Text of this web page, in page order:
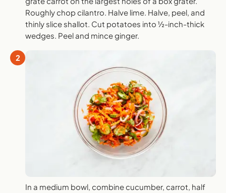
Roughly chop cilantro. Halve lime. Halve, peel, and
thinly slice shallot. Cut potatoes into ½-inch-thick
wedges. Peel and mince ginger.
2
In a medium bowl, combine cucumber, carrot, half